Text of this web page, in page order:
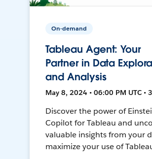
On-demand
Tableau Agent: Your
Partner in Data
and Analysis
May 8, 2024 • 06:00 PM UTC •
Discover the power of
Copilot for Tableau and
valuable insights from your
maximize your use of